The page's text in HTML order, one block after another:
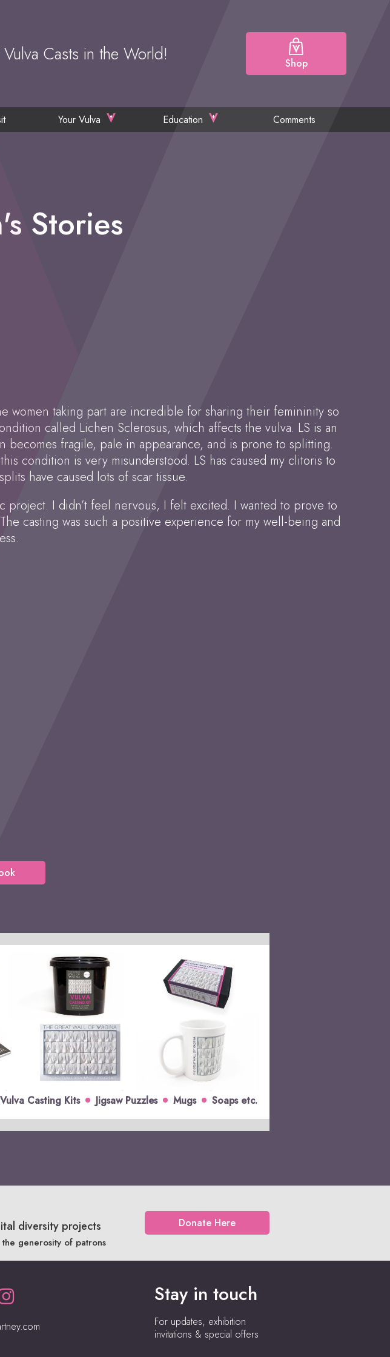
Casts in the World! Shop
Your Vulva Education Comments
Stories
women taking part are incredible for sharing their femininity so
called Lichen Sclerosus, which affects the vulva. LS is an
becomes fragile, pale in appearance, and is prone to splitting.
condition is very misunderstood. LS has caused my clitoris to
have caused lots of scar tissue.
I didn’t feel nervous, I felt excited. I wanted to prove to
casting was such a positive experience for my well-being and
Vulva Casting Kits Jigsaw Puzzles Mugs Soaps etc.
diversity projects
generosity of patrons
Donate Here
Stay in touch
For updates, exhibition
invitations & special offers